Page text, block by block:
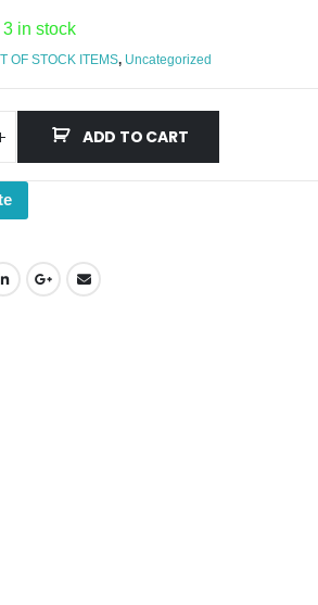
3 in stock
OF STOCK ITEMS, Uncategorized
ADD TO CART